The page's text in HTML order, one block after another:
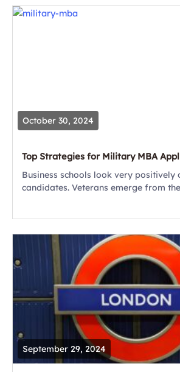
October 30, 2024
Top Strategies for Military MBA
Business schools look very positively
candidates. Veterans emerge from
September 29, 2024